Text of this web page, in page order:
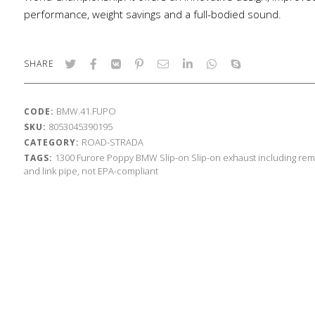
performance, weight savings and a full-bodied sound.
SHARE
CODE: BMW.41.FUPO
SKU: 8053045390195
CATEGORY: ROAD-STRADA
TAGS: 1300 Furore Poppy BMW Slip-on Slip-on exhaust including
and link pipe, not EPA-compliant